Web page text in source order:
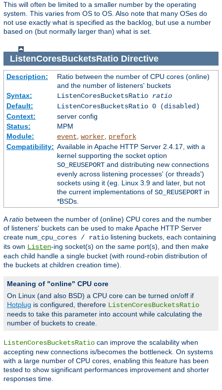
This will often be limited to a smaller number by the operating
system. This varies from OS to OS. Also note that many OSes do
not use exactly what is specified as the backlog, but use a number
based on (but normally larger than) what is set.
ListenCoresBucketsRatioDirective
Description:
Ratio between the number of CPU cores (online)
and the number of listeners' buckets
Syntax:
ListenCoresBucketsRatio ratio
Default:
ListenCoresBucketsRatio 0 (disabled)
Context:
server config
Status:
MPM
Module:
event, worker, prefork
Compatibility: Available in Apache HTTP Server 2.4.17, with a
kernel supporting the socket option
SO_REUSEPORTand distributing new connections
evenly across listening processes' (or threads')
sockets using it (eg. Linux 3.9 and later, but not
the current implementations of SO_REUSEPORTin
*BSDs.
Aratio between the number of (online) CPU cores and the number
of listeners' buckets can be used to make Apache HTTP Server
create num_cpu_cores / ratio listening buckets, each containing
its own Listen-ing socket(s) on the same port(s), and then make
each child handle a single bucket (with round-robin distribution of
the buckets at children creation time).
Meaning of "online" CPU core
On Linux (and also BSD) a CPU core can be turned on/off if
Hotplug is configured, therefore ListenCoresBucketsRatio
needs to take this parameter into account while calculating the
number of buckets to create.
ListenCoresBucketsRatio can improve the scalability when
accepting new connections is/becomes the bottleneck. On systems
with a large number of CPU cores, enabling this feature has been
tested to show significant performances improvement and shorter
responses time.